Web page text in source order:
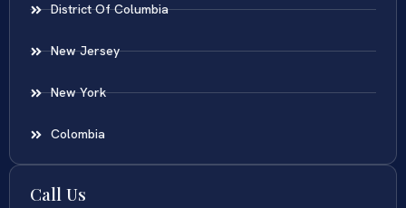
District Of Columbia
New Jersey
New York
Colombia
Call Us